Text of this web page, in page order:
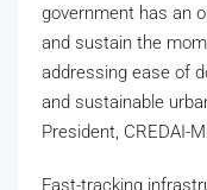
government has an
and sustain the
addressing ease of
and sustainable
President, CREDAI-
Fast-tracking